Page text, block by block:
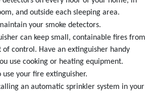
and outside each sleeping area.
your smoke detectors.
can keep small, containable fires from
of control. Have an extinguisher handy
use cooking or heating equipment.
use your fire extinguisher.
an automatic sprinkler system in your